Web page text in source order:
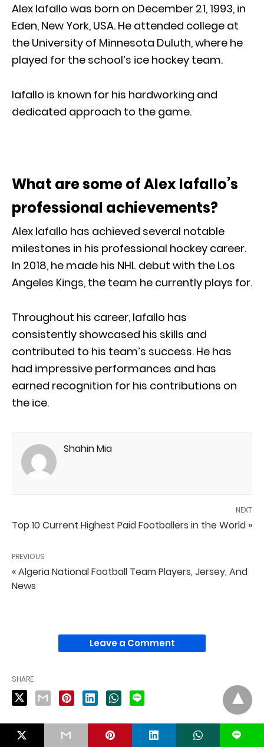
Alex Iafallo was born on December 21, 1993, in
Eden, New York, USA. He attended college at
the University of Minnesota Duluth, where he
played for the school’s ice hockey team.
Iafallo is known for his hardworking and
dedicated approach to the game.
What are some of Alex Iafallo’s
professional achievements?
Alex Iafallo has achieved several notable
milestones in his professional hockey career.
In 2018, he made his NHL debut with the Los
Angeles Kings, the team he currently plays for.
Throughout his career, Iafallo has
consistently showcased his skills and
contributed to his team’s success. He has
had impressive performances and has
earned recognition for his contributions on
the ice.
Shahin Mia
NEXT
Top 10 Current Highest Paid Footballers in the World »
PREVIOUS
« Algeria National Football Team Players, Jersey, And
News
Leave a Comment
SHARE
PUBLISHED BY